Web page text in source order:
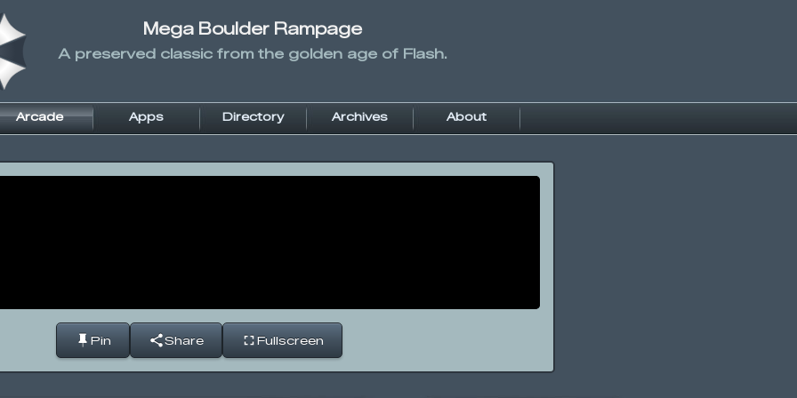
Mega Boulder Rampage
A preserved classic from the golden age of Flash.
Arcade Apps Directory Archives About
Pin Share Fullscreen